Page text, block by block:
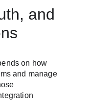
and
on how
and manage